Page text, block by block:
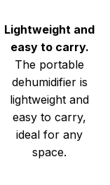
Lightweight and
easy to carry.
The portable
dehumidifier is
lightweight and
easy to carry,
ideal for any
space.